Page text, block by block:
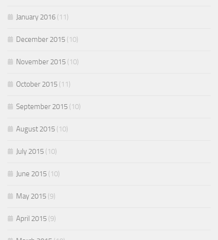
January 2016 (11)
December 2015 (10)
November 2015 (10)
October 2015 (11)
September 2015 (10)
August 2015 (10)
July 2015 (10)
June 2015 (10)
May 2015 (9)
April 2015 (9)